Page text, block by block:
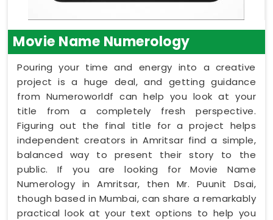
Movie Name Numerology
Pouring your time and energy into a creative
project is a huge deal, and getting guidance
from Numeroworldf can help you look at your
title from a completely fresh perspective.
Figuring out the final title for a project helps
independent creators in Amritsar find a simple,
balanced way to present their story to the
public. If you are looking for Movie Name
Numerology in Amritsar, then Mr. Puunit Dsai,
though based in Mumbai, can share a remarkably
practical look at your text options to help you